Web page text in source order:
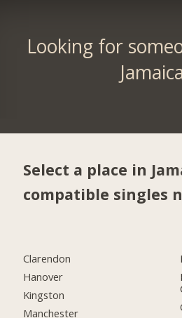
Looking for
Select a place in
compatible singles
Clarendon
Hanover
Kingston
Manchester